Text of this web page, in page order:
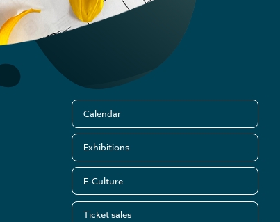
Calendar
Exhibitions
E-Culture
Ticket sales